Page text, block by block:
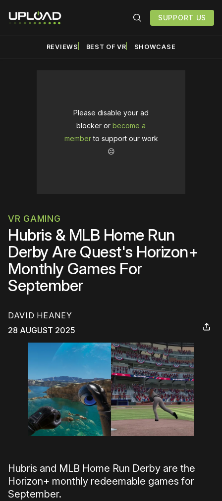
SUPPORT US
REVIEWS BEST OF VR SHOWCASE
Please disable your ad
blocker or become a
memberto support our work
☹️
VR GAMING
Hubris & MLB Home Run
Derby Are Quest's Horizon+
Monthly Games For
September
DAVID HEANEY
28 AUGUST 2025
Hubris and MLB Home Run Derby are the
Horizon+ monthly redeemable games for
September.